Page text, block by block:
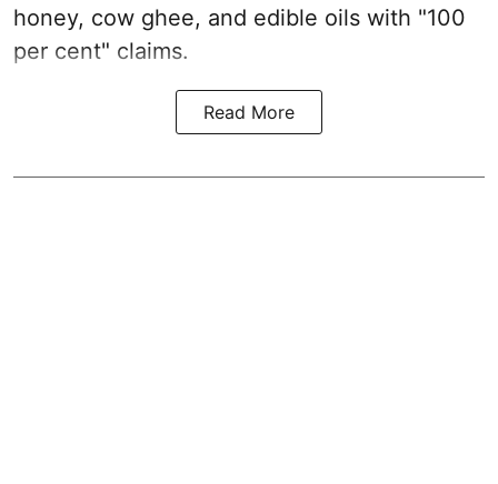
honey, cow ghee, and edible oils with "100
per cent" claims.
Read More